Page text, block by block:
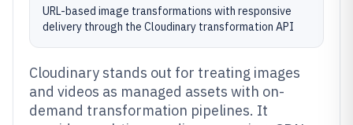
URL-based image transformations with responsive
delivery through the Cloudinary transformation API
Cloudinary stands out for treating images
and videos as managed assets with on-
demand transformation pipelines. It